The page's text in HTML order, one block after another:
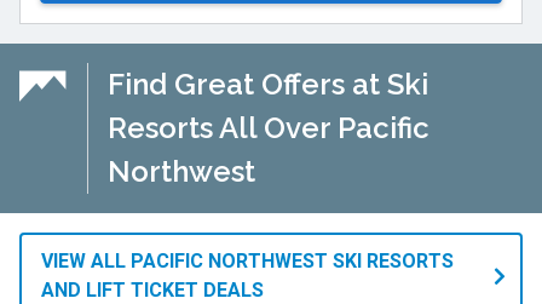
Find Great Offers at Ski
Resorts All Over Pacific
Northwest
VIEW ALL PACIFIC NORTHWEST SKI RESORTS
AND LIFT TICKET DEALS